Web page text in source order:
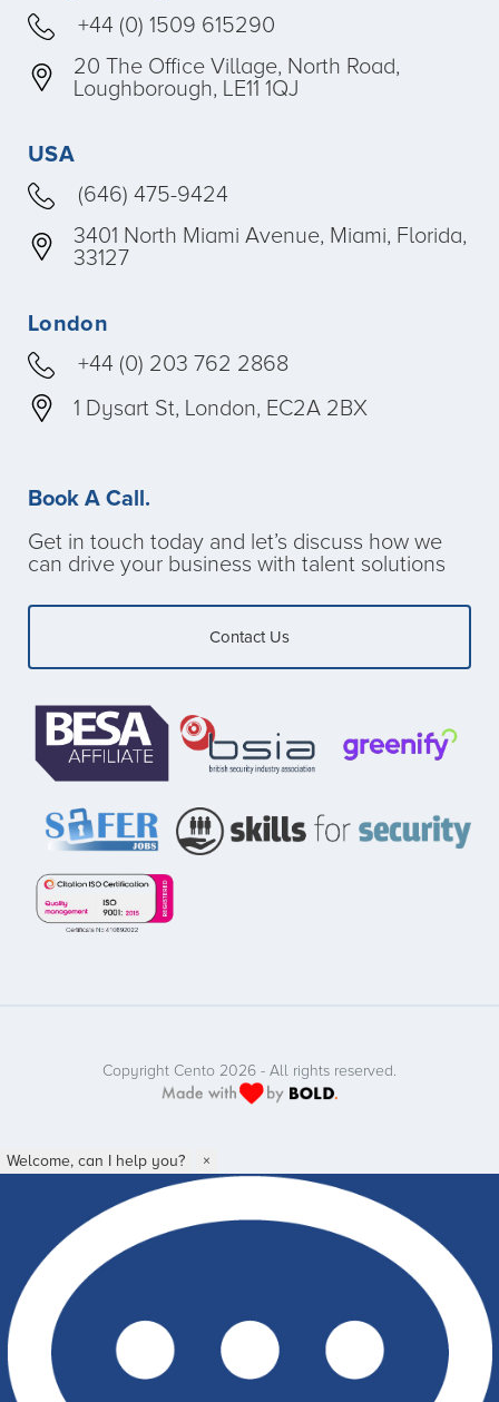
+44 (0) 1509 615290
20 The Office Village, North Road,
Loughborough, LE11 1QJ
USA
(646) 475-9424
3401 North Miami Avenue, Miami, Florida,
33127
London
+44 (0) 203 762 2868
1 Dysart St, London, EC2A 2BX
Book A Call.
Get in touch today and let’s discuss how we
can drive your business with talent solutions
Contact Us
Copyright Cento 2026 - All rights reserved.
Welcome, can I help you? ×